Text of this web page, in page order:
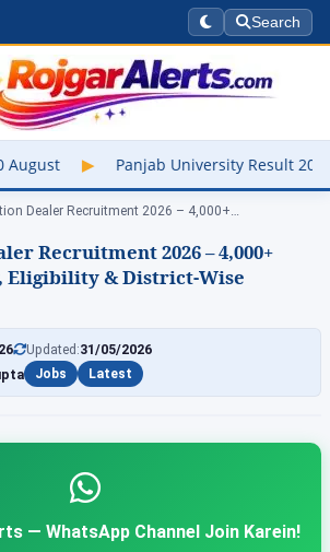
Search
University Result 2026 Out – Check UG &
Dealer Recruitment 2026 – 4,000+…
Recruitment 2026 – 4,000+
Eligibility & District-Wise
Updated:31/05/2026
Jobs Latest
— WhatsApp Channel Join Karein!